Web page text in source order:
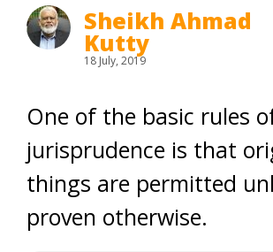
Sheikh Ahmad
Kutty
18 July, 2019
One of the basic rules
jurisprudence is that
things are permitted
proven otherwise.